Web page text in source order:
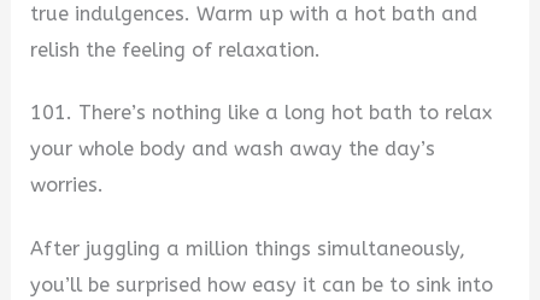
true indulgences. Warm up with a hot bath and
relish the feeling of relaxation.
101. There’s nothing like a long hot bath to relax
your whole body and wash away the day’s
worries.
After juggling a million things simultaneously,
you’ll be surprised how easy it can be to sink into